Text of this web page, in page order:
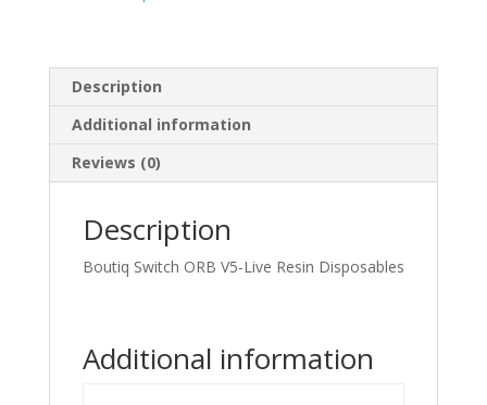
Description
Additional information
Reviews (0)
Description
Boutiq Switch ORB V5-Live Resin Disposables
Additional information